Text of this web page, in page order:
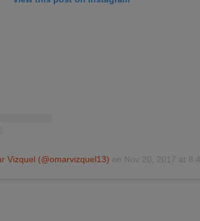
Vizquel (@omarvizquel13) on Nov 20, 2017 at